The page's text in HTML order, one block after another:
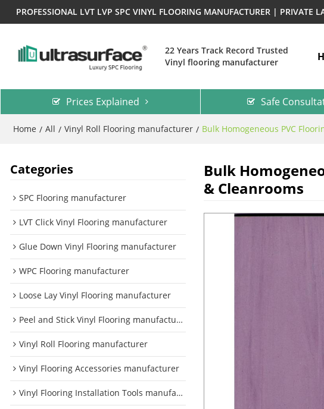
PROFESSIONAL LVT LVP SPC VINYL FLOORING MANUFACTURER | PRIVATE
22 Years Track Record Trusted
Vinyl flooring manufacturer
Prices Explained Safe
Home / All / Vinyl Roll Flooring manufacturer / Bulk Homogeneous PVC
Categories
SPC Flooring manufacturer
LVT Click Vinyl Flooring manufacturer
Glue Down Vinyl Flooring manufacturer
WPC Flooring manufacturer
Loose Lay Vinyl Flooring manufacturer
Peel and Stick Vinyl Flooring manufacturer
Vinyl Roll Flooring manufacturer
Vinyl Flooring Accessories manufacturer
Vinyl Flooring Installation Tools manufacturer
Bulk
& Cleanrooms